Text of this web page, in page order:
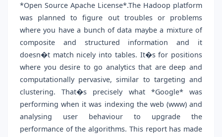
*Open Source Apache License*.The Hadoop platform
was planned to figure out troubles or problems
where you have a bunch of data maybe a mixture of
composite and structured information and it
doesn�t match nicely into tables. It�s for positions
where you desire to go analytics that are deep and
computationally pervasive, similar to targeting and
clustering. That�s precisely what *Google* was
performing when it was indexing the web (www) and
analysing user behaviour to upgrade the
performance of the algorithms. This report has made